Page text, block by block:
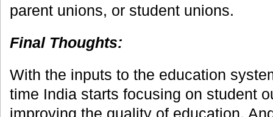
parent unions, or student unions.
Final Thoughts:
With the inputs to the education
time India starts focusing on student
improving the quality of education.